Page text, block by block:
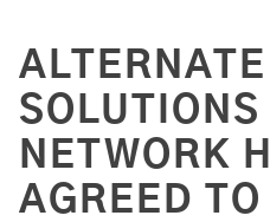
ALTERNATE
SOLUTIONS
NETWORK
AGREED